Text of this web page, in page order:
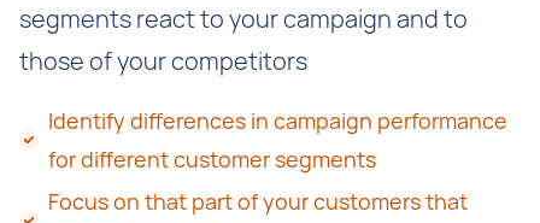
segments react to your campaign and to
those of your competitors
Identify differences in campaign performance
for different customer segments
Focus on that part of your customers that